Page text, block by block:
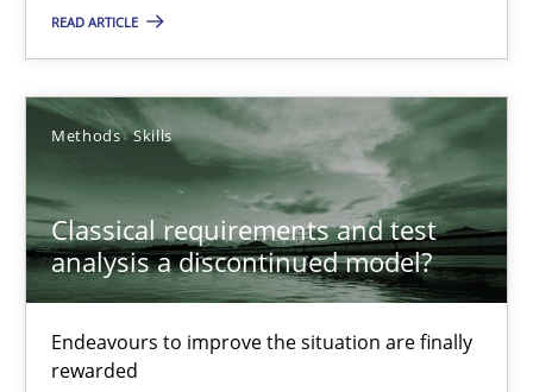
READ ARTICLE
Methods Skills
Classical requirements and test
analysis a discontinued model?
Endeavours to improve the situation are finally
rewarded
Till-J. Faßold
25.02.2021
41 minutes
Classical requirements and test analysis a discontinued
Endeavours to improve the situation are finally rewarded